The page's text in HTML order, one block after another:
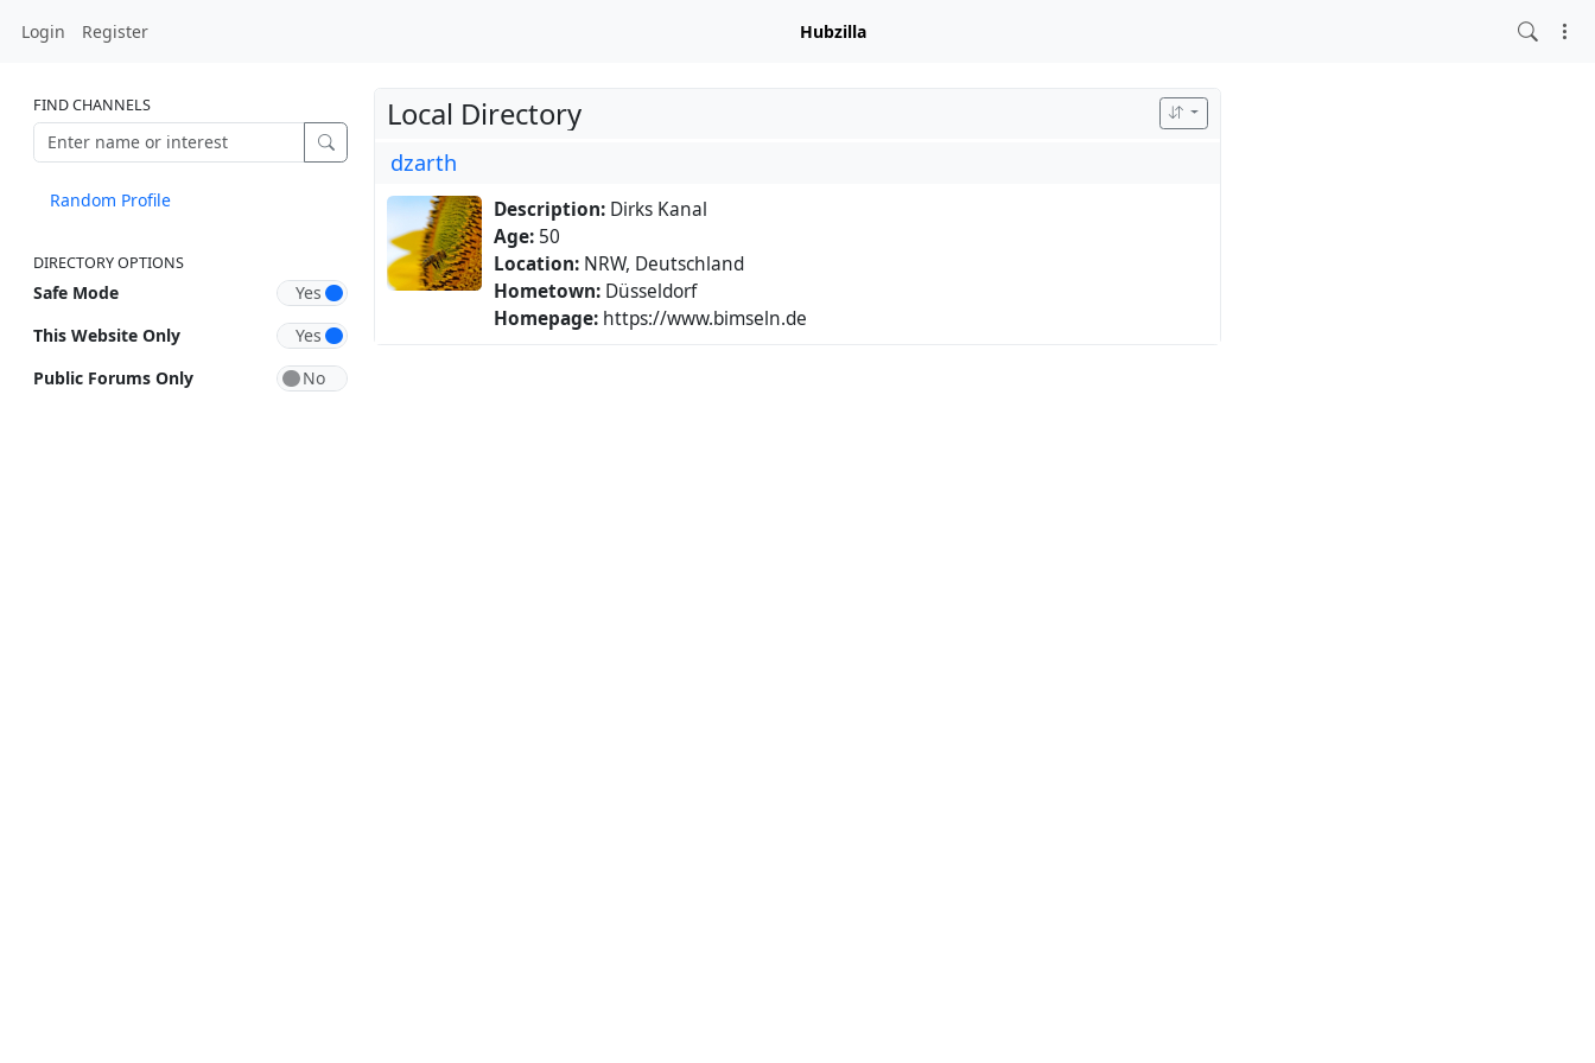
Login Register Hubzilla
FIND CHANNELS
Random Profile
DIRECTORY OPTIONS
Safe Mode
This Website Only
Public Forums Only
Local Directory
dzarth
Description: Dirks Kanal
Age: 50
Location: NRW, Deutschland
Hometown: Düsseldorf
Homepage: https://www.bimseln.de